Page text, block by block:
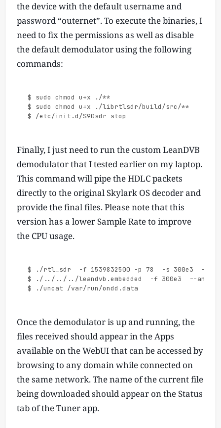
the device with the default username and
password “outernet”. To execute the binaries, I
need to fix the permissions as well as disable
the default demodulator using the following
commands:
$ sudo chmod u+x ./**
$ sudo chmod u+x ./librtlsdr/build/src/**
Finally, I just need to run the custom LeanDVB
demodulator that I tested earlier on my laptop.
This command will pipe the HDLC packets
directly to the original Skylark OS decoder and
provide the final files. Please note that this
version has a lower Sample Rate to improve
the CPU usage.
$ ./rtl_sdr  -f 1539832500 -p 78  -s 300e3  -g
$ ./../../../leandvb.embedded  -f 300e3  --
Once the demodulator is up and running, the
files received should appear in the Apps
available on the WebUI that can be accessed by
browsing to any domain while connected on
the same network. The name of the current file
being downloaded should appear on the Status
tab of the Tuner app.